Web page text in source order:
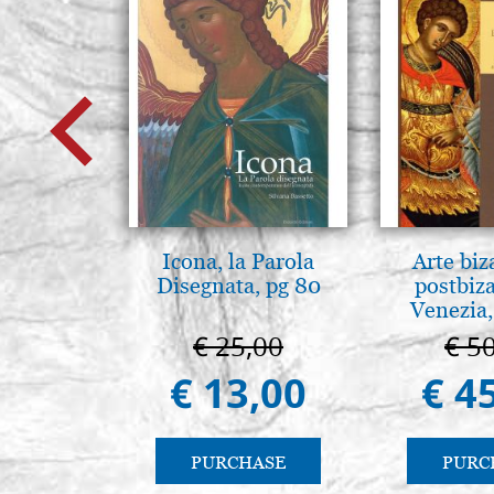
Icona, la Parola
Disegnata, pg 80
€ 25,00
€ 13,00
PURCHASE
Arte
€
€